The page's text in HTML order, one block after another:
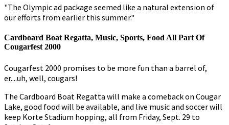
"The Olympic ad package seemed like a natural extension of
our efforts from earlier this summer."
Cardboard Boat Regatta, Music, Sports, Food All Part Of
Cougarfest 2000
Cougarfest 2000 promises to be more fun than a barrel of,
er....uh, well, cougars!
The Cardboard Boat Regatta will make a comeback on Cougar
Lake, good food will be available, and live music and soccer will
keep Korte Stadium hopping, all from Friday, Sept. 29 to